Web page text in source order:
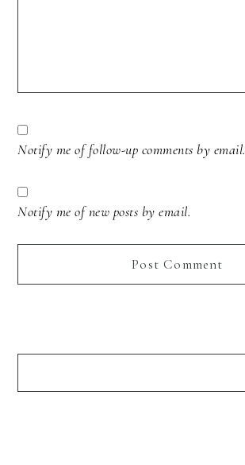
Notify me of follow-up comments by email.
Notify me of new posts by email.